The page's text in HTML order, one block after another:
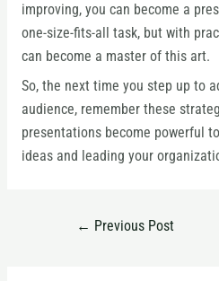
improving, you can become a
one-size-fits-all task, but with
can become a master of this art.
So, the next time you step up to
audience, remember these
presentations become powerful
ideas and leading your
← Previous Post